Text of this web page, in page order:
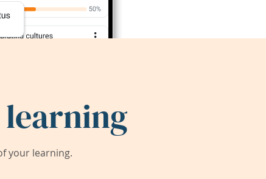
your learning.